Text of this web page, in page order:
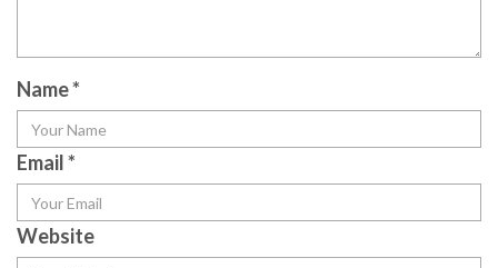
Name*
Email*
Website